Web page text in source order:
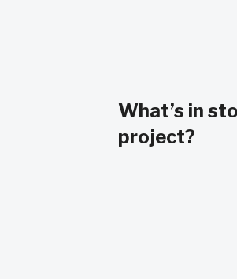
What’s in
project?